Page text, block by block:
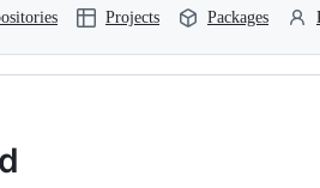
Projects Packages